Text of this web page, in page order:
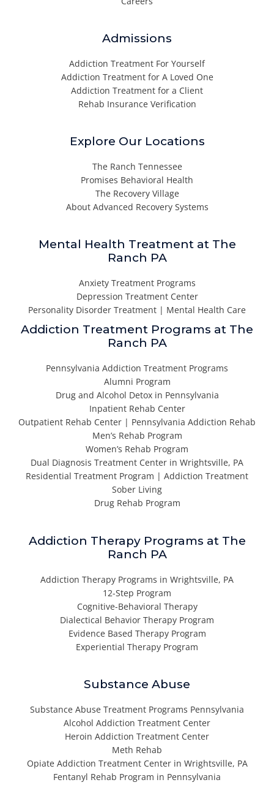
Admissions
Addiction Treatment For Yourself
Addiction Treatment for A Loved One
Addiction Treatment for a Client
Rehab Insurance Verification
Explore Our Locations
The Ranch Tennessee
Promises Behavioral Health
The Recovery Village
About Advanced Recovery Systems
Mental Health Treatment at The
Ranch PA
Anxiety Treatment Programs
Depression Treatment Center
Personality Disorder Treatment | Mental Health Care
Addiction Treatment Programs at The
Ranch PA
Pennsylvania Addiction Treatment Programs
Alumni Program
Drug and Alcohol Detox in Pennsylvania
Inpatient Rehab Center
Outpatient Rehab Center | Pennsylvania Addiction Rehab
Men’s Rehab Program
Women’s Rehab Program
Dual Diagnosis Treatment Center in Wrightsville, PA
Residential Treatment Program | Addiction Treatment
Sober Living
Drug Rehab Program
Addiction Therapy Programs at The
Ranch PA
Addiction Therapy Programs in Wrightsville, PA
12-Step Program
Cognitive-Behavioral Therapy
Dialectical Behavior Therapy Program
Evidence Based Therapy Program
Experiential Therapy Program
Substance Abuse
Substance Abuse Treatment Programs Pennsylvania
Alcohol Addiction Treatment Center
Heroin Addiction Treatment Center
Meth Rehab
Opiate Addiction Treatment Center in Wrightsville, PA
Fentanyl Rehab Program in Pennsylvania